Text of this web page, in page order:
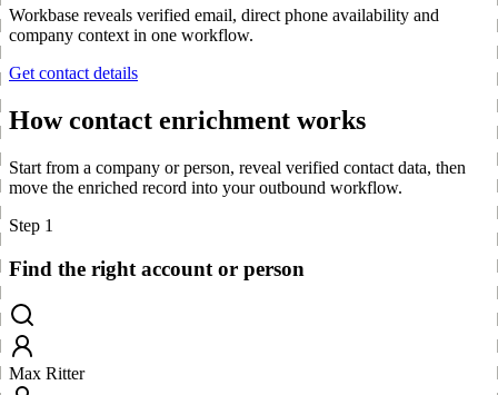
Workbase reveals verified email, direct phone availability and
company context in one workflow.
Get contact details
How contact enrichment works
Start from a company or person, reveal verified contact data, then
move the enriched record into your outbound workflow.
Step 1
Find the right account or person
Max Ritter